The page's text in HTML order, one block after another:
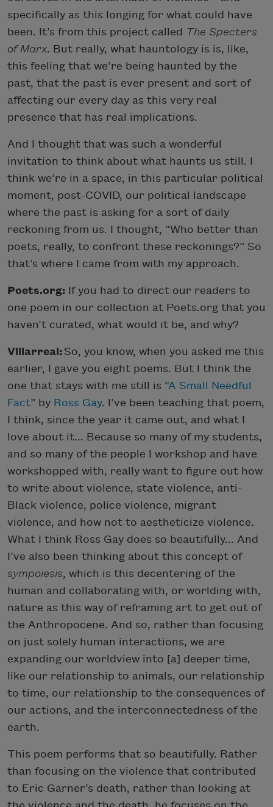
specifically as this longing for what could have
been. It’s from this project called The Specters
of Marx. But really, what hauntology is is, like,
this feeling that we’re being haunted by the
past, that the past is ever present and sort of
affecting our every day as this very real
presence that has real implications.
And I thought that was such a wonderful
invitation to think about what haunts us still. I
think we’re in a space, in this particular political
moment, post-COVID, our political landscape
where the past is asking for a sort of daily
reckoning from us. I thought, “Who better than
poets, really, to confront these reckonings?” So
that’s where I came from with my approach.
Poets.org: If you had to direct our readers to
one poem in our collection at Poets.org that you
haven’t curated, what would it be, and why?
Villarreal: So, you know, when you asked me this
earlier, I gave you eight poems. But I think the
one that stays with me still is “A Small Needful
Fact” by Ross Gay. I’ve been teaching that poem,
I think, since the year it came out, and what I
love about it... Because so many of my students,
and so many of the people I workshop and have
workshopped with, really want to figure out how
to write about violence, state violence, anti-
Black violence, police violence, migrant
violence, and how not to aestheticize violence.
What I think Ross Gay does so beautifully... And
I’ve also been thinking about this concept of
sympoiesis, which is this decentering of the
human and collaborating with, or worlding with,
nature as this way of reframing art to get out of
the Anthropocene. And so, rather than focusing
on just solely human interactions, we are
expanding our worldview into [a] deeper time,
like our relationship to animals, our relationship
to time, our relationship to the consequences of
our actions, and the interconnectedness of the
earth.
This poem performs that so beautifully. Rather
than focusing on the violence that contributed
to Eric Garner’s death, rather than looking at